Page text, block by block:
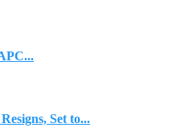
Set to...